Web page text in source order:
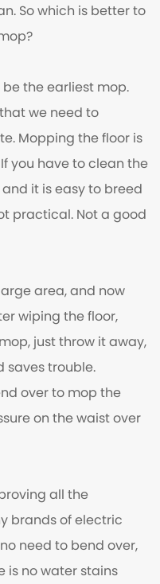
So which is better to
the earliest mop.
we need to
Mopping the floor is
you have to clean the
it is easy to breed
practical. Not a good
area, and now
wiping the floor,
just throw it away,
saves trouble.
over to mop the
on the waist over
all the
brands of electric
need to bend over,
is no water stains